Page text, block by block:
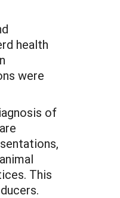
health
were
of
This